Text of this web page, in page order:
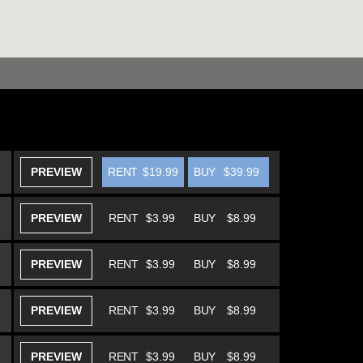
PREVIEW BUY $39.99
RENT $19.99
PREVIEW BUY $8.99
RENT $3.99
PREVIEW BUY $8.99
RENT $3.99
PREVIEW BUY $8.99
RENT $3.99
PREVIEW BUY $8.99
RENT $3.99